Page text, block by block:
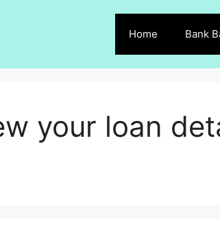
Home Bank
your loan